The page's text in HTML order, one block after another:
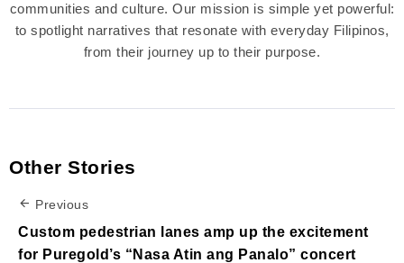
communities and culture. Our mission is simple yet powerful:
to spotlight narratives that resonate with everyday Filipinos,
from their journey up to their purpose.
Other Stories
Previous
Custom pedestrian lanes amp up the excitement
for Puregold’s “Nasa Atin ang Panalo” concert